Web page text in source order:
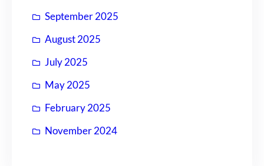
September 2025
August 2025
July 2025
May 2025
February 2025
November 2024